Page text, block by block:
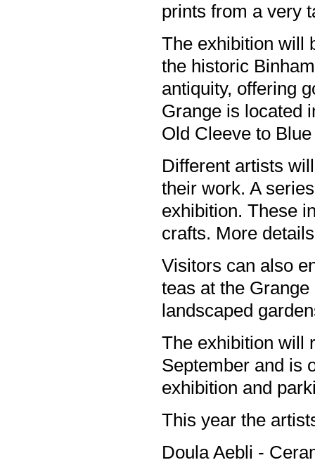
prints from a very
The exhibition will
the historic
antiquity, offering
Grange is located
Old Cleeve to
Different artists
their work. A
exhibition. These
crafts. More
Visitors can also
teas at the
landscaped
The exhibition will
September and is
exhibition and
This year the
Doula Aebli -